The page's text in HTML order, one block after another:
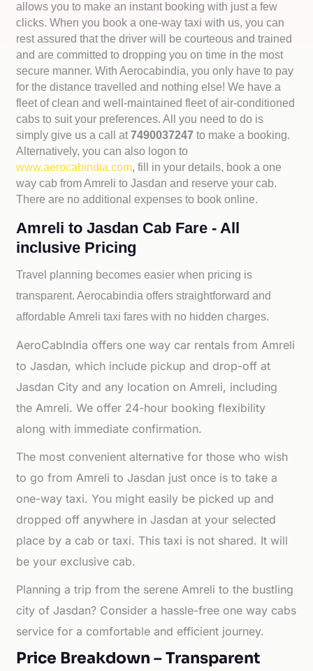
allows you to make an instant booking with just a few
clicks. When you book a one-way taxi with us, you can
rest assured that the driver will be courteous and trained
and are committed to dropping you on time in the most
secure manner. With Aerocabindia, you only have to pay
for the distance travelled and nothing else! We have a
fleet of clean and well-maintained fleet of air-conditioned
cabs to suit your preferences. All you need to do is
simply give us a call at7490037247to make a booking.
Alternatively, you can also logon to
www.aerocabindia.com, fill in your details, book a one
way cab from Amreli to Jasdan and reserve your cab.
There are no additional expenses to book online.
Amreli to Jasdan Cab Fare - All
inclusive Pricing
Travel planning becomes easier when pricing is
transparent. Aerocabindia offers straightforward and
affordableAmreli taxi fares with no hidden charges.
AeroCabIndia offers one way car rentals from Amreli
to Jasdan, which include pickup and drop-off at
Jasdan City and any location on Amreli, including
the Amreli. We offer 24-hour booking flexibility
along with immediate confirmation.
The most convenient alternative for those who wish
to go from Amreli to Jasdan just once is to take a
one-way taxi. You might easily be picked up and
dropped off anywhere in Jasdan at your selected
place by a cab or taxi. This taxi is not shared. It will
be your exclusive cab.
Planning a trip from the serene Amreli to the bustling
city of Jasdan? Consider a hassle-free one way cabs
service for a comfortable and efficient journey.
Price Breakdown – Transparent